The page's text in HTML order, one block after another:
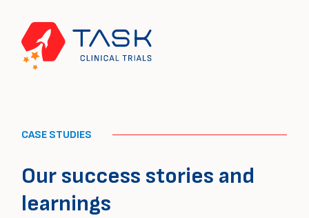
CASE STUDIES
Our success stories and
learnings